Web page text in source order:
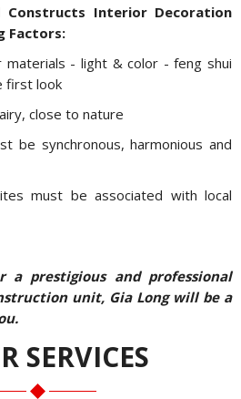
Constructs Interior Decoration
Factors:
- light & color - feng shui
first look
close to nature
be synchronous, harmonious and
must be associated with local
prestigious and professional
unit, Gia Long will be a
SERVICES